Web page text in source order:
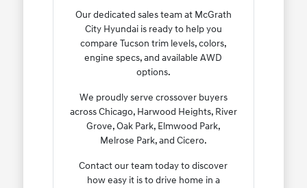
Our dedicated sales team at McGrath
City Hyundai is ready to help you
compare Tucson trim levels, colors,
engine specs, and available AWD
options.
We proudly serve crossover buyers
across Chicago, Harwood Heights, River
Grove, Oak Park, Elmwood Park,
Melrose Park, and Cicero.
Contact our team today to discover
how easy it is to drive home in a